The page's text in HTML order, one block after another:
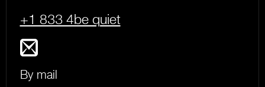
+1 833 4be quiet
By mail